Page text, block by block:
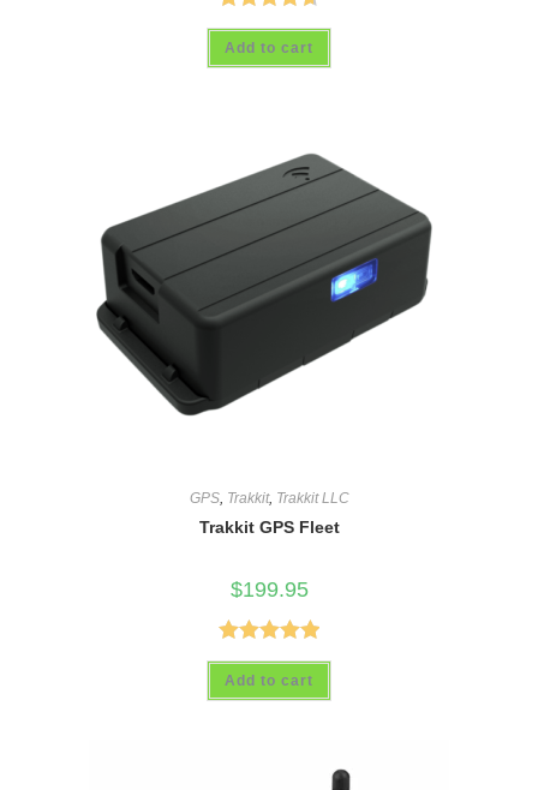
Rated4.69
out of 5
Add to cart
GPS, Trakkit, Trakkit LLC
Trakkit GPS Fleet
$199.95
Rated5.00
out of 5
Add to cart